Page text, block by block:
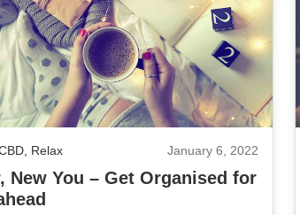
, Relax January 6, 2022
New You – Get Organised for